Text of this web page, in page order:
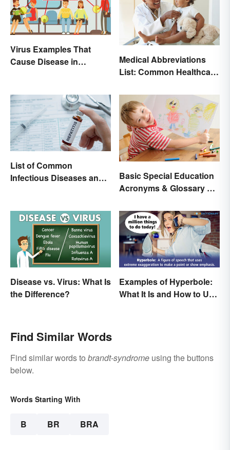
Virus Examples That
Cause Disease in
Medical Abbreviations
List: Common Healthcare
List of Common
Infectious Diseases and
Basic Special Education
Acronyms & Glossary of
Disease vs. Virus: What Is
the Difference?
Examples of Hyperbole:
What It Is and How to Use
Find Similar Words
Find similar words to brandt-syndrome using the buttons
below.
Words Starting With
B BR BRA